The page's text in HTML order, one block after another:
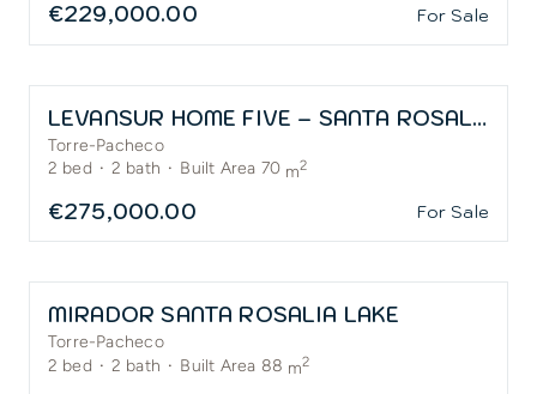
€229,000.00 For Sale
LEVANSUR HOME FIVE – SANTA ROSALÍA
Torre-Pacheco
2 bed · 2 bath · Built Area 70 m2
€275,000.00 For Sale
MIRADOR SANTA ROSALIA LAKE
Torre-Pacheco
2 bed · 2 bath · Built Area 88 m2